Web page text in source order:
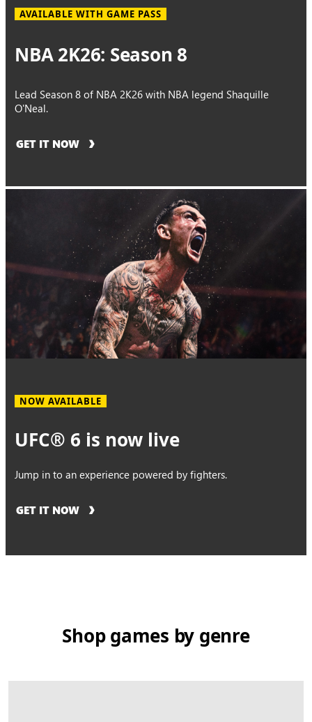
AVAILABLE WITH GAME PASS
NBA 2K26: Season 8
Lead Season 8 of NBA 2K26 with NBA legend Shaquille
O'Neal.
GET IT NOW
NOW AVAILABLE
UFC® 6 is now live
Jump in to an experience powered by fighters.
GET IT NOW
Shop games by genre